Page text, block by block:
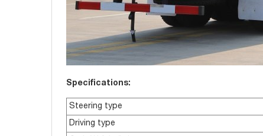
Specifications:
Steering type
Driving type